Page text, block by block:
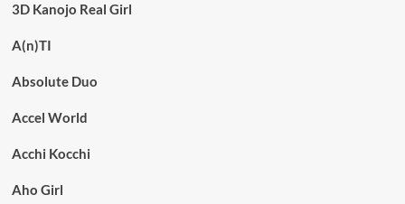
3D Kanojo Real Girl
A(n)TI
Absolute Duo
Accel World
Acchi Kocchi
Aho Girl